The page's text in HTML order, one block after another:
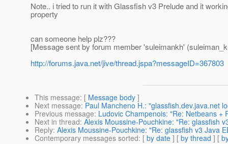
Note.. i tried to run it with Glassfish v3 Prelude and it
property
can someone help plz???
[Message sent by forum member 'suleimankh'
http://forums.java.net/jive/thread.jspa?messageID=367803
This message: [ Message body ]
Next message: Paul Mancheno H.: "glassfish.dev.java.net
Previous message: Ludovic Champenois: "Re: Netbeans +
Next in thread: Alexis Moussine-Pouchkine: "Re: glassfish
Reply: Alexis Moussine-Pouchkine: "Re: glassfish v3 Java
Contemporary messages sorted: [ by date ] [ by thread ] [